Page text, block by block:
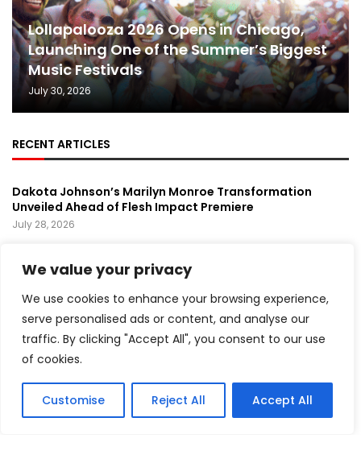
We value your privacy
We use cookies to enhance your browsing experience,
serve personalised ads or content, and analyse our
traffic. By clicking "Accept All", you consent to our use
of cookies.
Customise Reject All Accept All
Lollapalooza 2026 Opens in Chicago,
Launching One of the Summer’s Biggest
Music Festivals
July 30, 2026
RECENT ARTICLES
Dakota Johnson’s Marilyn Monroe Transformation
Unveiled Ahead of Flesh Impact Premiere
July 28, 2026
Bringing a Music Legend Back to the Stage
Green Day Surprises Comic-Con With Pop-Up
Performance Ahead of Upcoming Film
July 24, 2026
FEATURED